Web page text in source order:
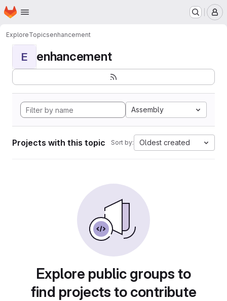
Skip to main content
Homepage
ExploreTopicsenhancement
E enhancement
Assembly
Projects with this topic Sort by: Oldest created
Explore public groups to
find projects to contribute